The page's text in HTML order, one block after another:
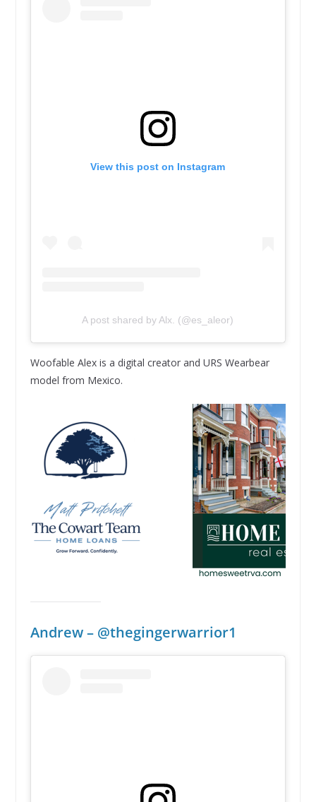
View this post on Instagram
A post shared by Alx. (@es_aleor)
Woofable Alex is a digital creator and URS Wearbear
model from Mexico.
Andrew– @thegingerwarrior1